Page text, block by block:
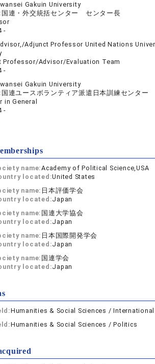
Gakuin University
国連・外交統括センター センター長
-
Adjunct Professor United Nations
Professor/Advisor/Evaluation Team
-
Gakuin University
国連ユースボランティア派遣日本訓練センター
in General
-
name:Academy of Political Science,USA
located:United States
name: 日本評価学会
located:Japan
name: 国連大学協会
located:Japan
name: 日本国際開発学会
located:Japan
name: 国連学会
located:Japan
Humanities & Social Sciences /
Humanities & Social Sciences / Politics